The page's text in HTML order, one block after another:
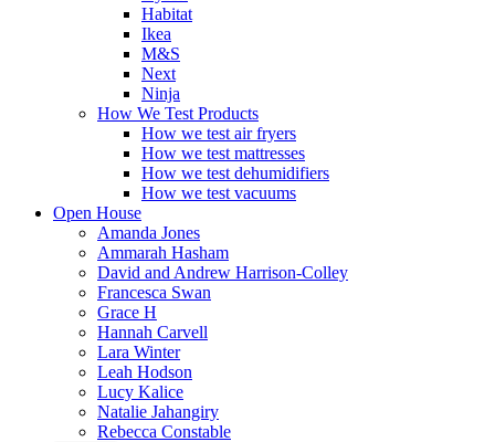
Habitat
Ikea
M&S
Next
Ninja
How We Test Products
How we test air fryers
How we test mattresses
How we test dehumidifiers
How we test vacuums
Open House
Amanda Jones
Ammarah Hasham
David and Andrew Harrison-Colley
Francesca Swan
Grace H
Hannah Carvell
Lara Winter
Leah Hodson
Lucy Kalice
Natalie Jahangiry
Rebecca Constable